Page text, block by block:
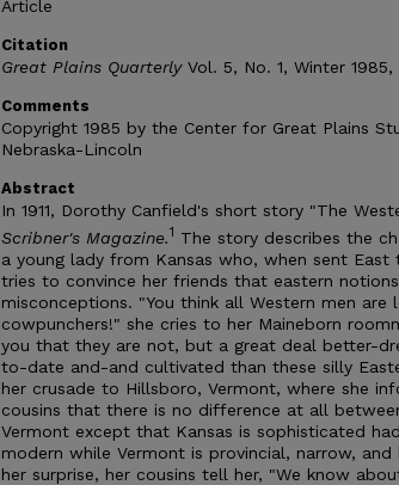
Article
Citation
Great Plains QuarterlyVol. 5, No. 1, Winter
Comments
Copyright 1985 by the Center for Great Plains
Nebraska-Lincoln
Abstract
In 1911, Dorothy Canfield's short story "The
Scribner's Magazine.1 The story describes the
a young lady from Kansas who, when sent
tries to convince her friends that eastern
misconceptions. "You think all Western men are
cowpunchers!" she cries to her Maineborn
you that they are not, but a great deal better-
to-date and-and cultivated than these silly
her crusade to Hillsboro, Vermont, where she
cousins that there is no difference at all
Vermont except that Kansas is sophisticated
modern while Vermont is provincial, narrow,
her surprise, her cousins tell her, "We know